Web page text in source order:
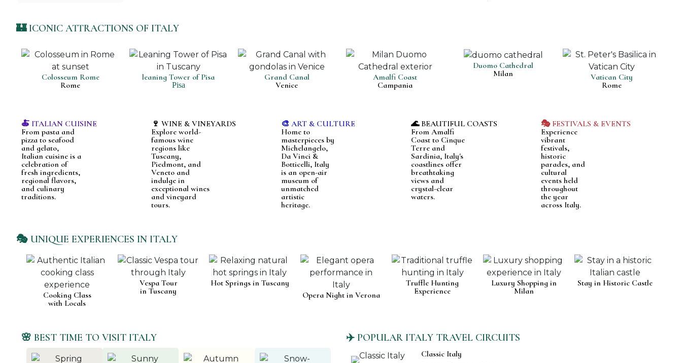
🏰 ICONIC ATTRACTIONS OF ITALY
Colosseum Rome
Rome
leaning Tower of Pisa
Pisa
Grand Canal
Venice
Amalfi Coast
Campania
Duomo Cathedral
Milan
Vatican City
Rome
🍝 ITALIAN CUISINE
From pasta and
pizza to seafood
and gelato,
Italian cuisine is a
celebration of
fresh ingredients,
regional flavors,
and culinary
traditions.
🍷 WINE & VINEYARDS
Explore world-
famous wine
regions like
Tuscany,
Piedmont, and
Veneto and
indulge in
exceptional wines
and vineyard
tours.
🎨 ART & CULTURE
Home to
masterpieces by
Michelangelo,
Da Vinci &
Botticelli, Italy
is an open-air
museum of
unmatched
artistic
heritage.
🌊 BEAUTIFUL COASTS
From Amalfi
Coast to Cinque
Terre and
Sardinia, Italy's
coastlines offer
breathtaking
views and
crystal-clear
waters.
🎭 FESTIVALS & EVENTS
Experience
vibrant
festivals,
historic
parades, and
cultural
events held
throughout
the year
across Italy.
🎭 UNIQUE EXPERIENCES IN ITALY
Cooking Class
with Locals
Vespa Tour
in Tuscany
Hot Springs in Tuscany
Opera Night in Verona
Truffle Hunting
Experience
Luxury Shopping in
Milan
Stay in Historic Castle
🌸 BEST TIME TO VISIT ITALY ✈️ POPULAR ITALY TRAVEL CIRCUITS
Classic Italy